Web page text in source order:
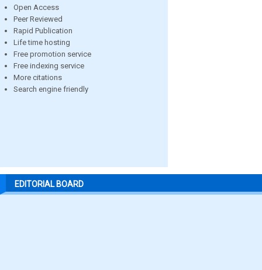
Open Access
Peer Reviewed
Rapid Publication
Life time hosting
Free promotion service
Free indexing service
More citations
Search engine friendly
EDITORIAL BOARD